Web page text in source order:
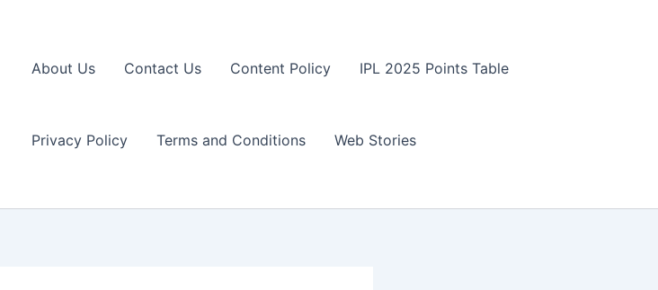
About Us Contact Us Content Policy IPL 2025 Points Table
Privacy Policy Terms and Conditions Web Stories